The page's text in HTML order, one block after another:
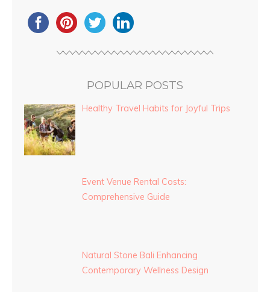
POPULAR POSTS
Healthy Travel Habits for Joyful Trips
Event Venue Rental Costs:
Comprehensive Guide
Natural Stone Bali Enhancing
Contemporary Wellness Design